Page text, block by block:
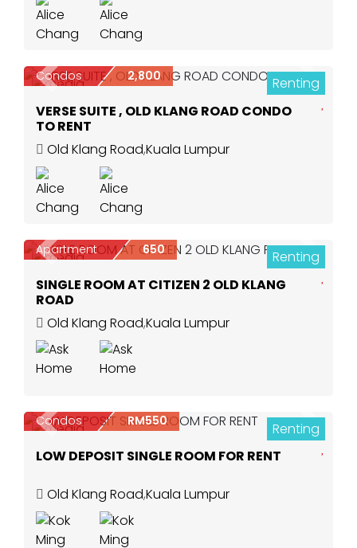
Previous Next
9 Renting
Condos 2,800
VERSE SUITE , OLD KLANG ROAD CONDO
TO RENT
Old Klang Road,Kuala Lumpur
Previous Next
3 Renting
Apartment 650
SINGLE ROOM AT CITIZEN 2 OLD KLANG
ROAD
Old Klang Road,Kuala Lumpur
Previous Next
1 Renting
Condos RM550
LOW DEPOSIT SINGLE ROOM FOR RENT
Old Klang Road,Kuala Lumpur